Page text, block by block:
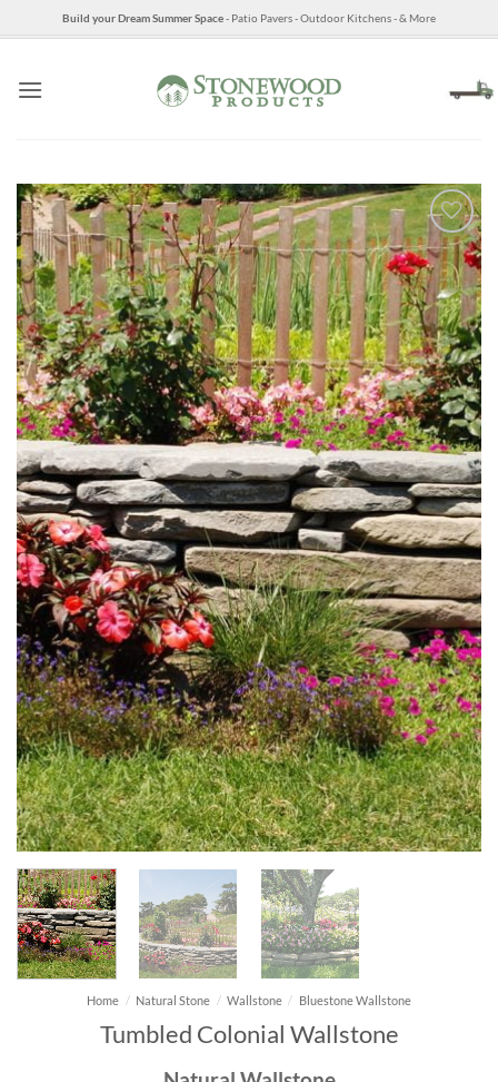
to
Build your Dream Summer Space- Patio Pavers - Outdoor Kitchens - & More
Home / Natural Stone / Wallstone / Bluestone Wallstone
Tumbled Colonial Wallstone